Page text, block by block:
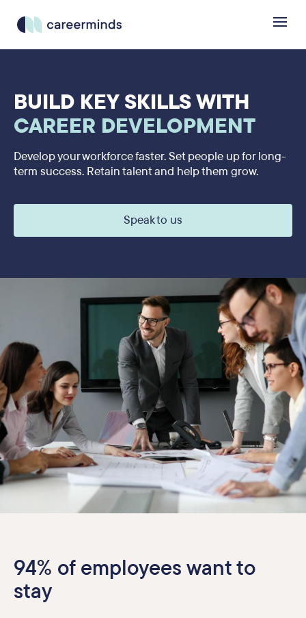
BUILD KEY SKILLS WITH
CAREER DEVELOPMENT
Develop your workforce faster. Set people up for long-
term success. Retain talent and help them grow.
Speak to us
94% of employees want to
stay